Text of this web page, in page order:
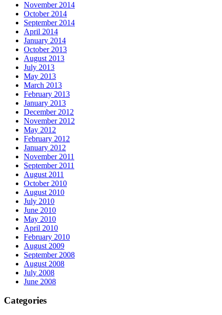
November 2014
October 2014
September 2014
April 2014
January 2014
October 2013
August 2013
July 2013
May 2013
March 2013
February 2013
January 2013
December 2012
November 2012
May 2012
February 2012
January 2012
November 2011
September 2011
August 2011
October 2010
August 2010
July 2010
June 2010
May 2010
April 2010
February 2010
August 2009
September 2008
August 2008
July 2008
June 2008
Categories